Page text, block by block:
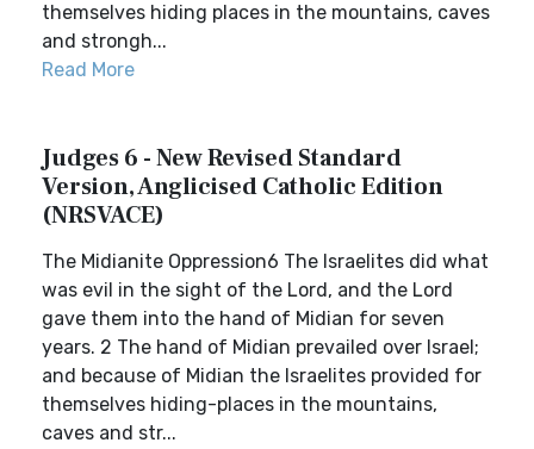
themselves hiding places in the mountains, caves
and strongh...
Read More
Judges 6 - New Revised Standard
Version, Anglicised Catholic Edition
(NRSVACE)
The Midianite Oppression6 The Israelites did what
was evil in the sight of the Lord, and the Lord
gave them into the hand of Midian for seven
years. 2 The hand of Midian prevailed over Israel;
and because of Midian the Israelites provided for
themselves hiding-places in the mountains,
caves and str...